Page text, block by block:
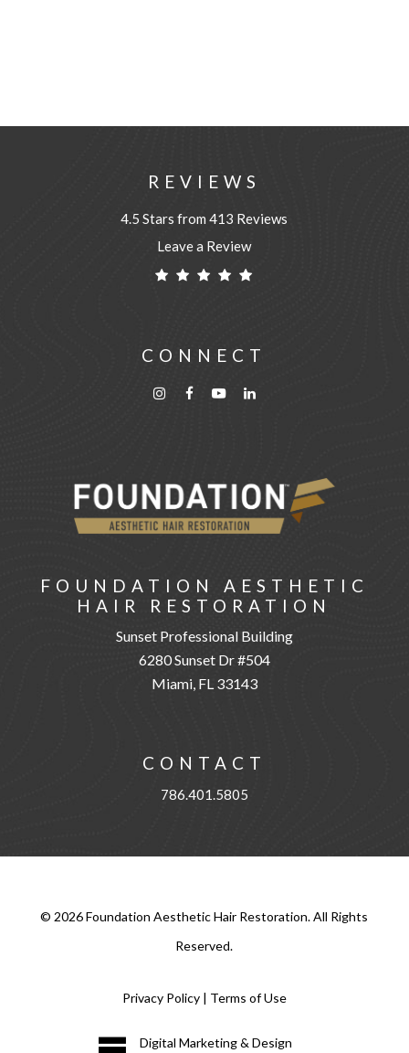
REVIEWS
4.5 Stars from 413 Reviews
Leave a Review
CONNECT
FOUNDATION AESTHETIC
HAIR RESTORATION
Sunset Professional Building
6280 Sunset Dr #504
Miami, FL 33143
CONTACT
786.401.5805
© 2026Foundation Aesthetic Hair Restoration. All Rights
Reserved.
Privacy Policy| Terms of Use
Digital Marketing & Design